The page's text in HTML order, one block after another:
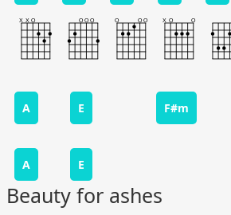
A E F#m
A E
Beauty for ashes